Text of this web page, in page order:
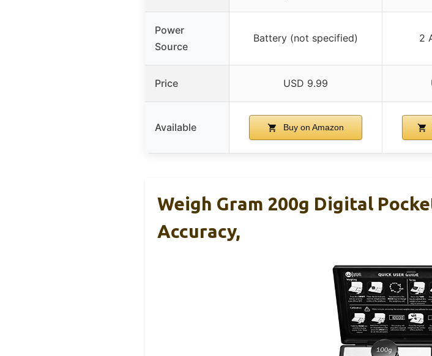
Power
Source
Battery (not specified) 2
Price USD 9.99
Available Buy on Amazon
Weigh Gram 200g Digital
Accuracy,